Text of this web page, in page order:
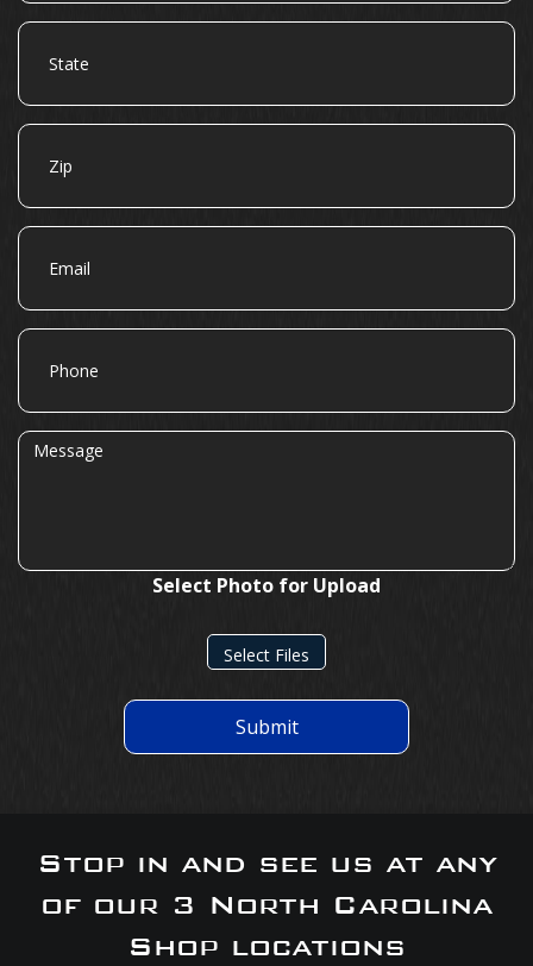
State
Zip
Email
Phone
Message
Select Photo for Upload
Select Files
Submit
Stop in and see us at any
of our 3 North Carolina
Shop locations